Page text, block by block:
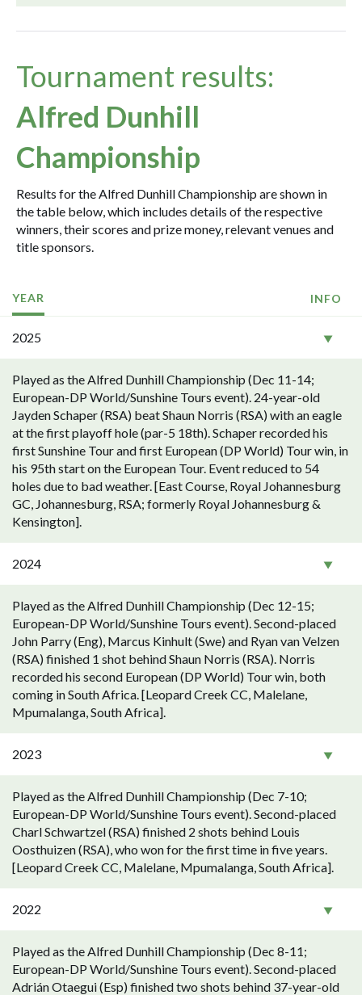
Tournament results:
Alfred Dunhill
Championship
Results for the Alfred Dunhill Championship are shown in
the table below, which includes details of the respective
winners, their scores and prize money, relevant venues and
title sponsors.
YEAR INFO
2025
Played as the Alfred Dunhill Championship (Dec 11-14;
European-DP World/Sunshine Tours event). 24-year-old
Jayden Schaper (RSA) beat Shaun Norris (RSA) with an eagle
at the first playoff hole (par-5 18th). Schaper recorded his
first Sunshine Tour and first European (DP World) Tour win, in
his 95th start on the European Tour. Event reduced to 54
holes due to bad weather. [East Course, Royal Johannesburg
GC, Johannesburg, RSA; formerly Royal Johannesburg &
Kensington].
2024
Played as the Alfred Dunhill Championship (Dec 12-15;
European-DP World/Sunshine Tours event). Second-placed
John Parry (Eng), Marcus Kinhult (Swe) and Ryan van Velzen
(RSA) finished 1 shot behind Shaun Norris (RSA). Norris
recorded his second European (DP World) Tour win, both
coming in South Africa. [Leopard Creek CC, Malelane,
Mpumalanga, South Africa].
2023
Played as the Alfred Dunhill Championship (Dec 7-10;
European-DP World/Sunshine Tours event). Second-placed
Charl Schwartzel (RSA) finished 2 shots behind Louis
Oosthuizen (RSA), who won for the first time in five years.
[Leopard Creek CC, Malelane, Mpumalanga, South Africa].
2022
Played as the Alfred Dunhill Championship (Dec 8-11;
European-DP World/Sunshine Tours event). Second-placed
Adrián Otaegui (Esp) finished two shots behind 37-year-old